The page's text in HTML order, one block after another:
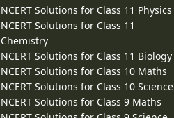
NCERT Solutions for Class 11 Physics
NCERT Solutions for Class 11
Chemistry
NCERT Solutions for Class 11 Biology
NCERT Solutions for Class 10 Maths
NCERT Solutions for Class 10 Science
NCERT Solutions for Class 9 Maths